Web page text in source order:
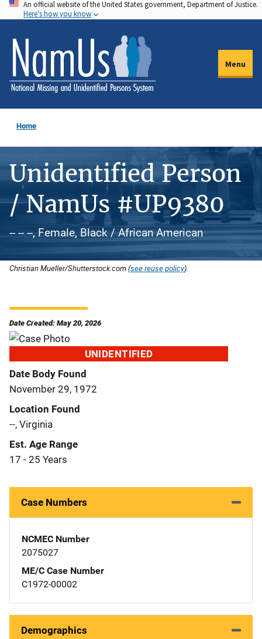
Skip
to
main
content
An official website of the United States government, Department of Justice.
Here's how you know
Menu
Home
Unidentified Person
/ NamUs #UP9380
-- -- --, Female, Black / African American
Christian Mueller/Shutterstock.com (see reuse policy).
Date Created: May 20, 2026
UNIDENTIFIED
Date Body Found
November 29, 1972
Location Found
--, Virginia
Est. Age Range
17 - 25 Years
Case Numbers
NCMEC Number
2075027
ME/C Case Number
C1972-00002
Demographics